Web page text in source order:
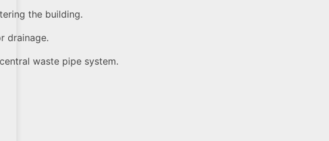
the building.
drainage.
waste pipe system.